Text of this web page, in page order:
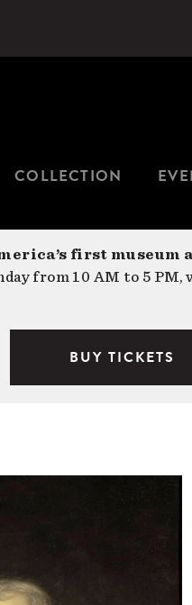
COLLECTION
first museum
from 10 AM to 5
BUY TICKETS